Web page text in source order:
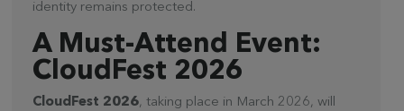
identity remains protected.
A Must-Attend Event:
CloudFest 2026
CloudFest 2026, taking place in March 2026, will